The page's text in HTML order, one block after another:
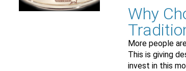
Why
More people
This is giving
invest in this